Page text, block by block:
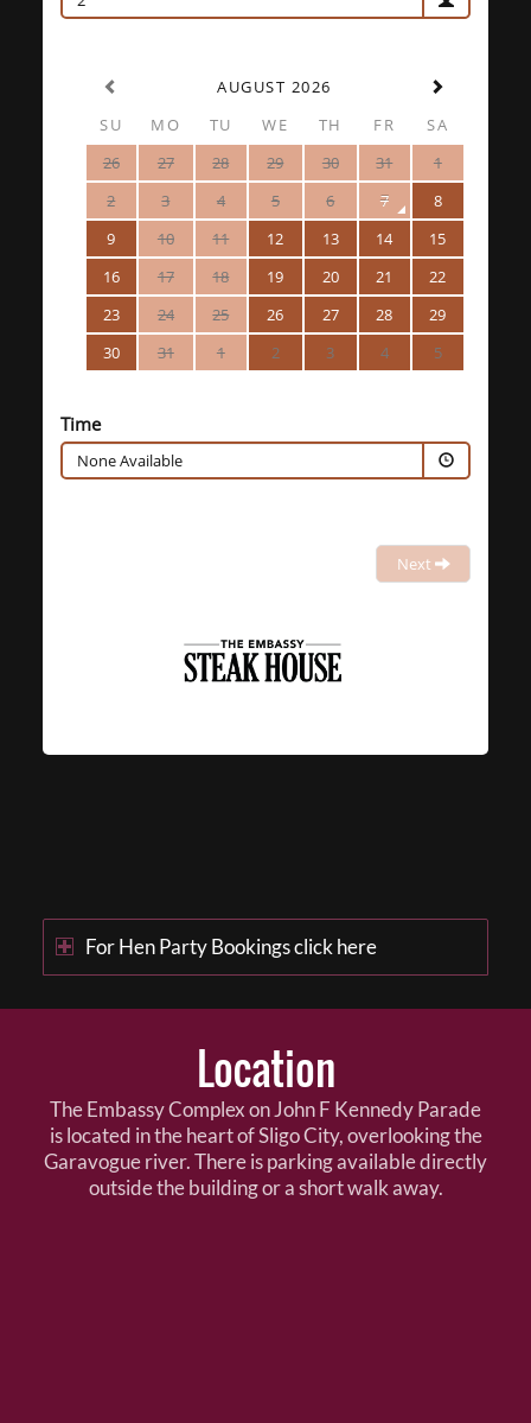
AUGUST 2026
SU
MO TU WE TH FR
SA
26
27 28 29 30 31
1
2
3 4 5 6 7
8
9
10 11 12 13 14
15
16
17 18 19 20 21
22
23
24 25 26 27 28
29
30
31 1 2 3 4 5
Time
None Available
Next
For Hen Party Bookings click here
Location
The Embassy Complex on John F Kennedy Parade
is located in the heart of Sligo City, overlooking the
Garavogue river. There is parking available directly
outside the building or a short walk away.